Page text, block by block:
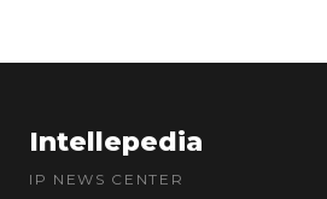
Intellepedia
IP NEWS CENTER